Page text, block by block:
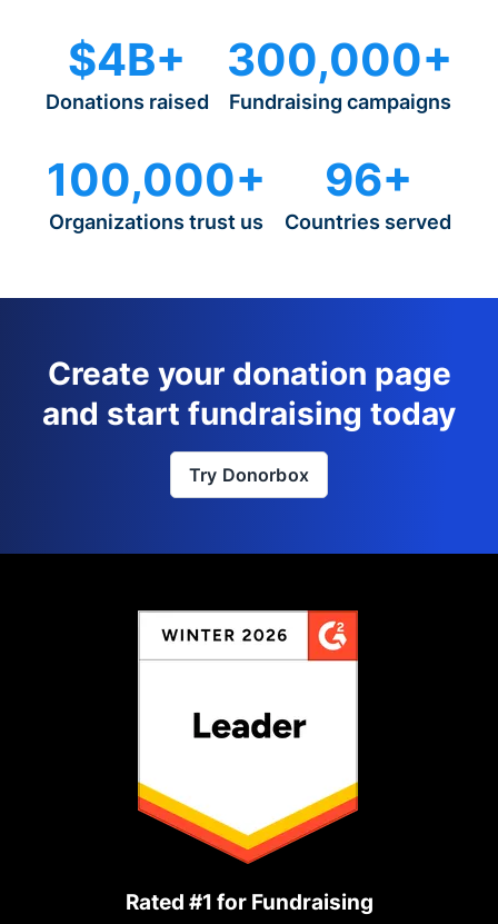
$4B+
Donations raised
300,000+
Fundraising campaigns
100,000+
Organizations trust us
96+
Countries served
Create your donation page
and start fundraising today
Try Donorbox
Rated #1 for Fundraising